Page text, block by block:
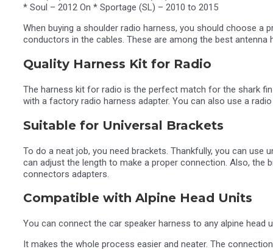
* Soul – 2012 On * Sportage (SL) – 2010 to 2015
When buying a shoulder radio harness, you should choose a
conductors in the cables. These are among the best
Quality Harness Kit for Radio
The harness kit for radio is the perfect match for the shark
with a factory radio harness adapter. You can also use a
Suitable for Universal Brackets
To do a neat job, you need brackets. Thankfully, you can
can adjust the length to make a proper connection. Also, the
connectors adapters.
Compatible with Alpine Head Units
You can connect the car speaker harness to any alpine
It makes the whole process easier and neater. The